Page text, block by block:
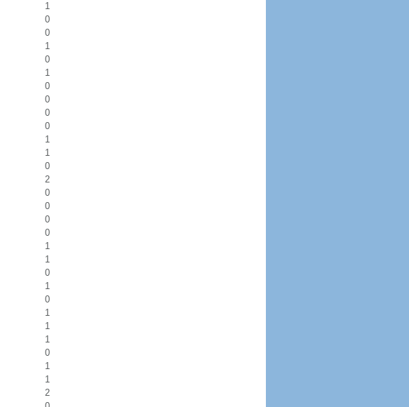
1
0
0
1
0
1
0
0
0
0
1
1
0
2
0
0
0
0
1
1
0
1
0
1
1
1
0
1
1
2